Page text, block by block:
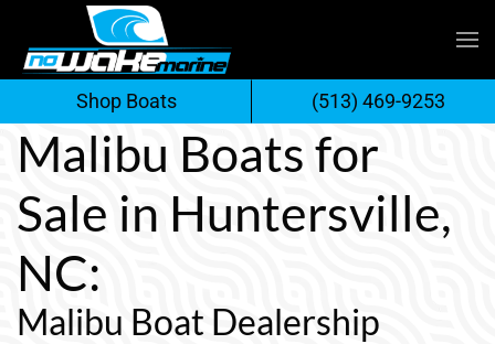
Skip
to
content
Malibu Boats for
Sale in Huntersville,
NC:
Malibu Boat Dealership
Shop Boats (513) 469-9253